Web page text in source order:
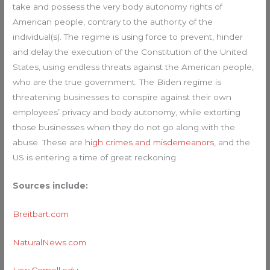
take and possess the very body autonomy rights of
American people, contrary to the authority of the
individual(s). The regime is using force to prevent, hinder
and delay the execution of the Constitution of the United
States, using endless threats against the American people,
who are the true government. The Biden regime is
threatening businesses to conspire against their own
employees’ privacy and body autonomy, while extorting
those businesses when they do not go along with the
abuse. These are high crimes and misdemeanors , and the
US is entering a time of great reckoning.
Sources include:
Breitbart.com
NaturalNews.com